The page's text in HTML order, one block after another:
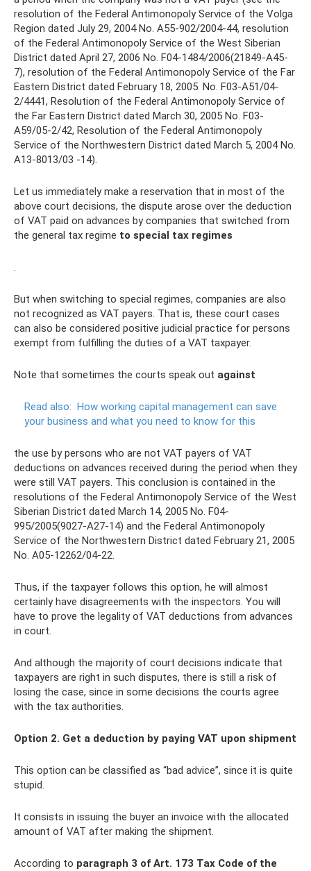
resolution of the Federal Antimonopoly Service of the Volga
Region dated July 29, 2004 No. A55-902/2004-44, resolution
of the Federal Antimonopoly Service of the West Siberian
District dated April 27, 2006 No. F04-1484/2006(21849-A45-
7), resolution of the Federal Antimonopoly Service of the Far
Eastern District dated February 18, 2005. No. F03-A51/04-
2/4441, Resolution of the Federal Antimonopoly Service of
the Far Eastern District dated March 30, 2005 No. F03-
A59/05-2/42, Resolution of the Federal Antimonopoly
Service of the Northwestern District dated March 5, 2004 No.
A13-8013/03 -14).
Let us immediately make a reservation that in most of the
above court decisions, the dispute arose over the deduction
of VAT paid on advances by companies that switched from
the general tax regime to special tax regimes
.
But when switching to special regimes, companies are also
not recognized as VAT payers. That is, these court cases
can also be considered positive judicial practice for persons
exempt from fulfilling the duties of a VAT taxpayer.
Note that sometimes the courts speak out against
Read also: How working capital management can save
your business and what you need to know for this
the use by persons who are not VAT payers of VAT
deductions on advances received during the period when they
were still VAT payers. This conclusion is contained in the
resolutions of the Federal Antimonopoly Service of the West
Siberian District dated March 14, 2005 No. F04-
995/2005(9027-A27-14) and the Federal Antimonopoly
Service of the Northwestern District dated February 21, 2005
No. A05-12262/04-22.
Thus, if the taxpayer follows this option, he will almost
certainly have disagreements with the inspectors. You will
have to prove the legality of VAT deductions from advances
in court.
And although the majority of court decisions indicate that
taxpayers are right in such disputes, there is still a risk of
losing the case, since in some decisions the courts agree
with the tax authorities.
Option 2. Get a deduction by paying VAT upon shipment
This option can be classified as “bad advice”, since it is quite
stupid.
It consists in issuing the buyer an invoice with the allocated
amount of VAT after making the shipment.
According to paragraph 3 of Art. 173 Tax Code of the